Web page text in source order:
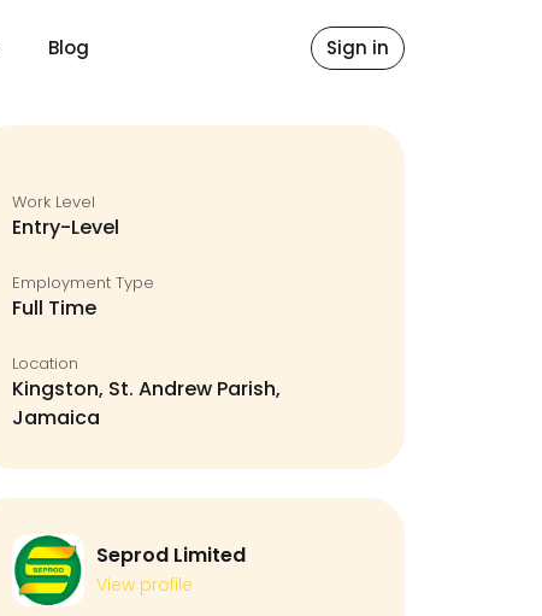
Blog Sign in
Work Level
Entry-Level
Employment Type
Full Time
Location
Kingston, St. Andrew Parish,
Jamaica
Seprod Limited
View profile